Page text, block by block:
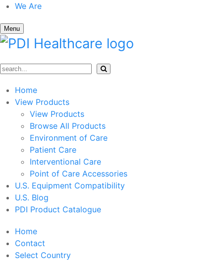
We Are
Menu
Home
View Products
View Products
Browse All Products
Environment of Care
Patient Care
Interventional Care
Point of Care Accessories
U.S. Equipment Compatibility
U.S. Blog
PDI Product Catalogue
Home
Contact
Select Country